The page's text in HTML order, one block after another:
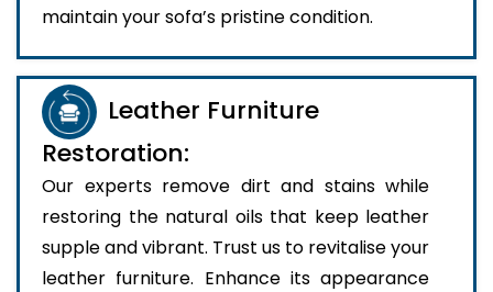
maintain your sofa’s pristine condition.
Leather Furniture
Restoration:
Our experts remove dirt and stains while
restoring the natural oils that keep leather
supple and vibrant. Trust us to revitalise your
leather furniture. Enhance its appearance